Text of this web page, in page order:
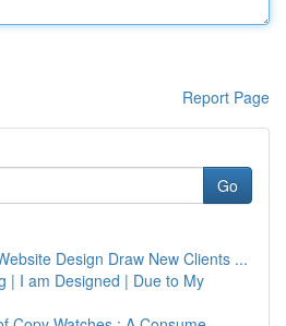
Report Page
Go
Design Draw New Clients ...
| I am Designed | Due to My